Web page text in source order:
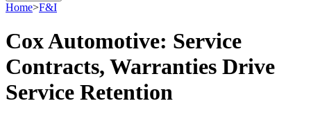
Home>F&I
Cox Automotive: Service
Contracts, Warranties Drive
Service Retention